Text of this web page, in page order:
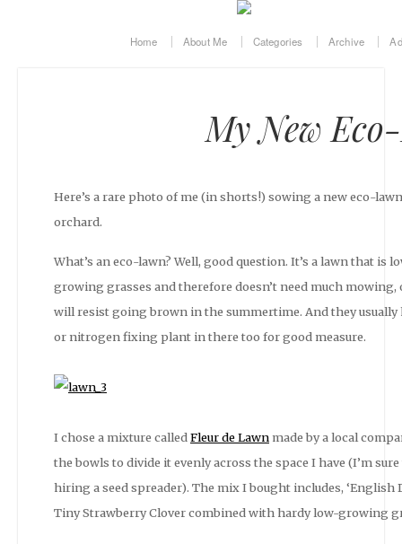
Home About Me Categories Archive
My New
Here’s a rare photo of me (in shorts!) sowing a new eco-
orchard.
What’s an eco-lawn? Well, good question. It’s a lawn that is
growing grasses and therefore doesn’t need much
will resist going brown in the summertime. And they
or nitrogen fixing plant in there too for good measure.
I chose a mixture called Fleur de Lawnmade by a local
the bowls to divide it evenly across the space I have (I’m
hiring a seed spreader). The mix I bought includes, ‘English
Tiny Strawberry Clover combined with hardy low-growing